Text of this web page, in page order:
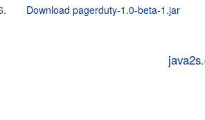
Download pagerduty-1.0-beta-1.jar